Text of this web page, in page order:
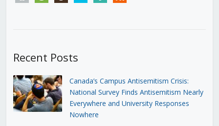
Recent Posts
Canada’s Campus Antisemitism Crisis:
National Survey Finds Antisemitism Nearly
Everywhere and University Responses
Nowhere